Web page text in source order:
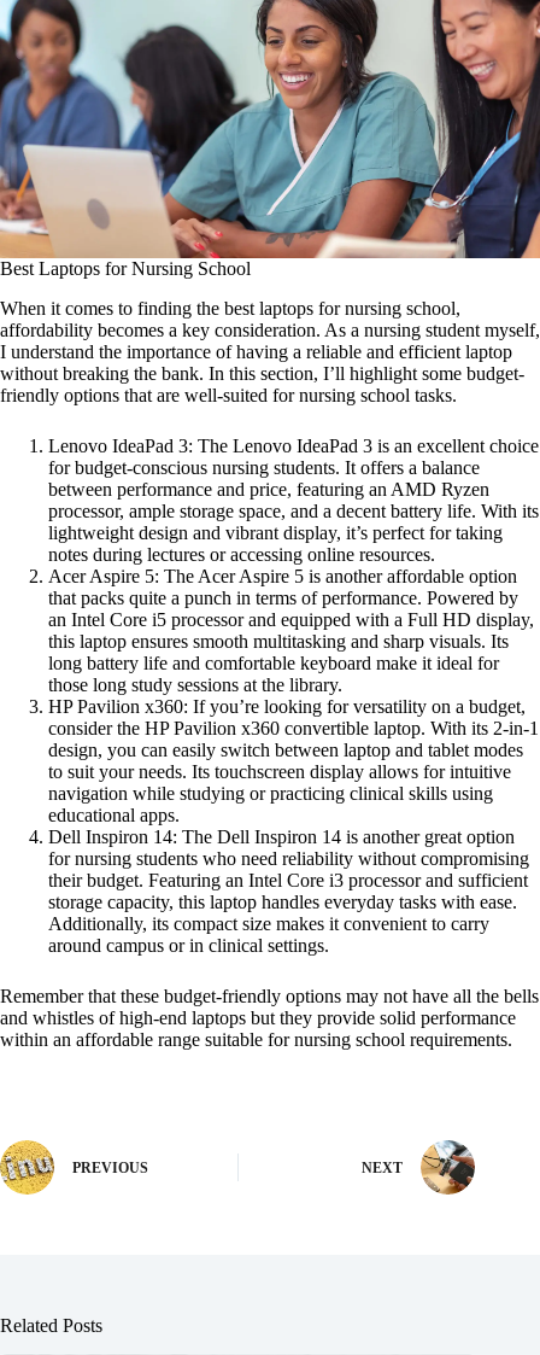
Best Laptops for Nursing School
When it comes to finding the best laptops for nursing school,
affordability becomes a key consideration. As a nursing student myself,
I understand the importance of having a reliable and efficient laptop
without breaking the bank. In this section, I’ll highlight some budget-
friendly options that are well-suited for nursing school tasks.
Lenovo IdeaPad 3: The Lenovo IdeaPad 3 is an excellent choice
for budget-conscious nursing students. It offers a balance
between performance and price, featuring an AMD Ryzen
processor, ample storage space, and a decent battery life. With its
lightweight design and vibrant display, it’s perfect for taking
notes during lectures or accessing online resources.
Acer Aspire 5: The Acer Aspire 5 is another affordable option
that packs quite a punch in terms of performance. Powered by
an Intel Core i5 processor and equipped with a Full HD display,
this laptop ensures smooth multitasking and sharp visuals. Its
long battery life and comfortable keyboard make it ideal for
those long study sessions at the library.
HP Pavilion x360: If you’re looking for versatility on a budget,
consider the HP Pavilion x360 convertible laptop. With its 2-in-1
design, you can easily switch between laptop and tablet modes
to suit your needs. Its touchscreen display allows for intuitive
navigation while studying or practicing clinical skills using
educational apps.
Dell Inspiron 14: The Dell Inspiron 14 is another great option
for nursing students who need reliability without compromising
their budget. Featuring an Intel Core i3 processor and sufficient
storage capacity, this laptop handles everyday tasks with ease.
Additionally, its compact size makes it convenient to carry
around campus or in clinical settings.
Remember that these budget-friendly options may not have all the bells
and whistles of high-end laptops but they provide solid performance
within an affordable range suitable for nursing school requirements.
PREVIOUS NEXT
Related Posts